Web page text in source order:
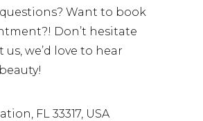
Want to book
Don’t hesitate
we’d love to hear
FL 33317, USA